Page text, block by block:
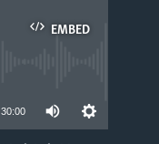
EMBED
30:00